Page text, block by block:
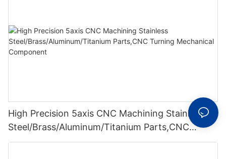
High Precision 5axis CNC Machining Stainless
Steel/Brass/Aluminum/Titanium Parts,CNC
Turning Mechanical Component